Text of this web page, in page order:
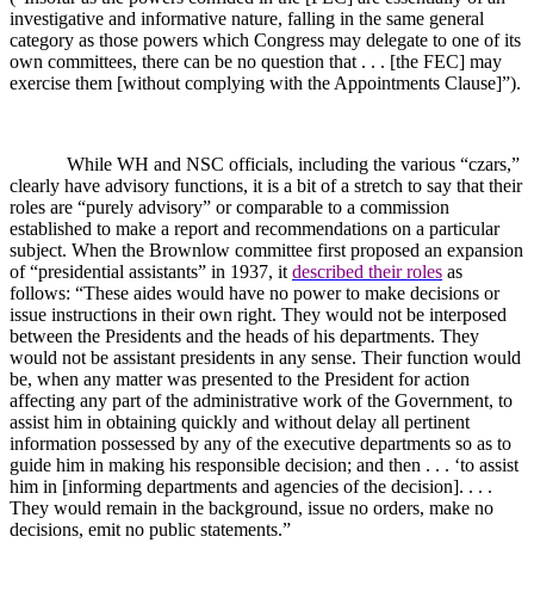
investigative and informative nature, falling in the same general
category as those powers which Congress may delegate to one of its
own committees, there can be no question that . . . [the FEC] may
exercise them [without complying with the Appointments Clause]”).
While WH and NSC officials, including the various “czars,”
clearly have advisory functions, it is a bit of a stretch to say that their
roles are “purely advisory” or comparable to a commission
established to make a report and recommendations on a particular
subject. When the Brownlow committee first proposed an expansion
of “presidential assistants” in 1937, it described their roles as
follows: “These aides would have no power to make decisions or
issue instructions in their own right. They would not be interposed
between the Presidents and the heads of his departments. They
would not be assistant presidents in any sense. Their function would
be, when any matter was presented to the President for action
affecting any part of the administrative work of the Government, to
assist him in obtaining quickly and without delay all pertinent
information possessed by any of the executive departments so as to
guide him in making his responsible decision; and then . . . ‘to assist
him in [informing departments and agencies of the decision]. . . .
They would remain in the background, issue no orders, make no
decisions, emit no public statements.”